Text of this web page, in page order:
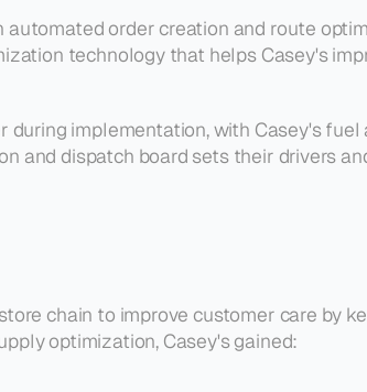
order creation and route
technology that helps Casey's
implementation, with Casey's
and dispatch board sets their drivers
chain to improve customer care by
optimization, Casey's gained: